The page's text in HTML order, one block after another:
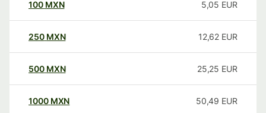
100 MXN 5,05 EUR
250 MXN 12,62 EUR
500 MXN 25,25 EUR
1000 MXN 50,49 EUR